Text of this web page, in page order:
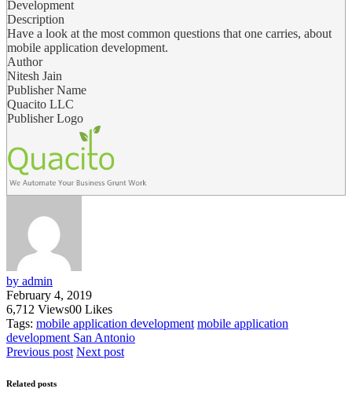
Development
Description
Have a look at the most common questions that one carries, about
mobile application development.
Author
Nitesh Jain
Publisher Name
Quacito LLC
Publisher Logo
by admin
February 4, 2019
6,712 Views00 Likes
Tags: mobile application development mobile application
development San Antonio
Previous post Next post
Related posts